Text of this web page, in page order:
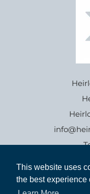
This website uses
the best experience
This website uses
the best experience